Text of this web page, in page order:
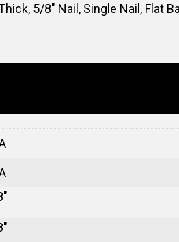
5/8″ Nail, Single Nail, Flat